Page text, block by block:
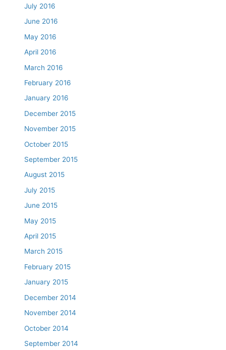
July 2016
June 2016
May 2016
April 2016
March 2016
February 2016
January 2016
December 2015
November 2015
October 2015
September 2015
August 2015
July 2015
June 2015
May 2015
April 2015
March 2015
February 2015
January 2015
December 2014
November 2014
October 2014
September 2014